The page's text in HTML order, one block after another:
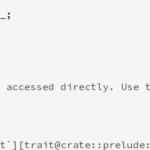
directly. Use